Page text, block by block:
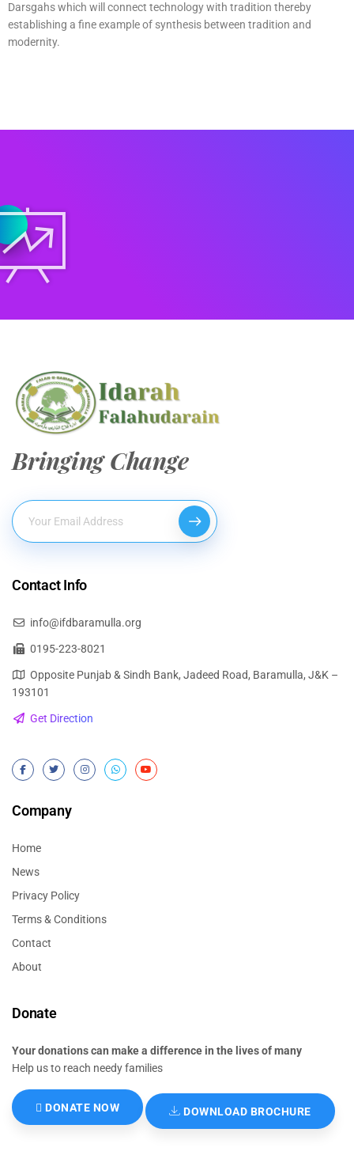
Darsgahs which will connect technology with tradition thereby
establishing a fine example of synthesis between tradition and
modernity.
Bringing Change
Contact Info
info@ifdbaramulla.org
0195-223-8021
Opposite Punjab & Sindh Bank, Jadeed Road, Baramulla, J&K –
193101
Get Direction
Company
Home
News
Privacy Policy
Terms & Conditions
Contact
About
Donate
Your donations can make a difference in the lives of many
Help us to reach needy families
DONATE NOW DOWNLOAD BROCHURE